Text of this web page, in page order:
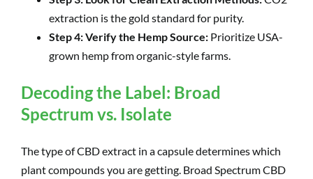
extraction is the gold standard for purity.
Step 4: Verify the Hemp Source: Prioritize USA-
grown hemp from organic-style farms.
Decoding the Label: Broad
Spectrum vs. Isolate
The type of CBD extract in a capsule determines which
plant compounds you are getting. Broad Spectrum CBD